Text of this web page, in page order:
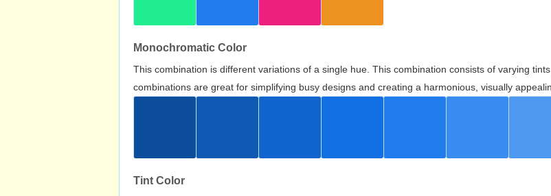
Monochromatic Color
This combination is different variations of a single hue. This combination consists of varying
combinations are great for simplifying busy designs and creating a harmonious, visually
Tint Color